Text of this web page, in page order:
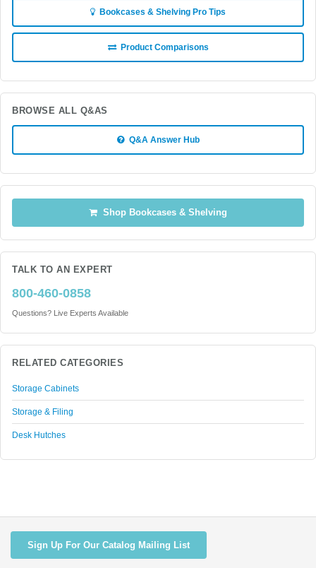
Bookcases & Shelving Pro Tips
Product Comparisons
BROWSE ALL Q&AS
Q&A Answer Hub
Shop Bookcases & Shelving
TALK TO AN EXPERT
800-460-0858
Questions? Live Experts Available
RELATED CATEGORIES
Storage Cabinets
Storage & Filing
Desk Hutches
Sign Up For Our Catalog Mailing List